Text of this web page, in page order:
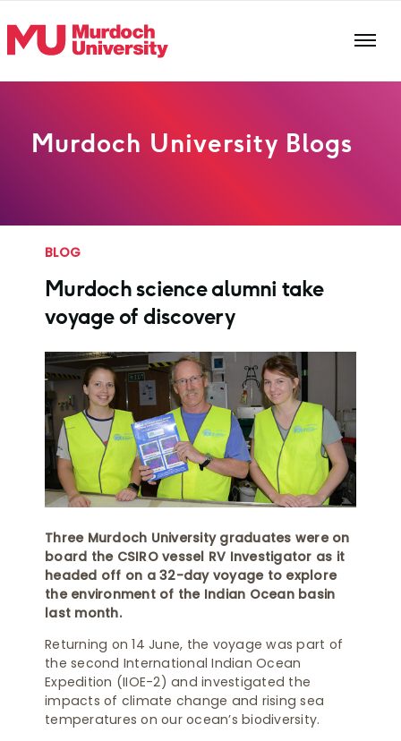
Murdoch University Blogs
BLOG
Murdoch science alumni take
voyage of discovery
Three Murdoch University graduates were on
board the CSIRO vessel RV Investigator as it
headed off on a 32-day voyage to explore
the environment of the Indian Ocean basin
last month.
Returning on 14 June, the voyage was part of
the second International Indian Ocean
Expedition (IIOE-2) and investigated the
impacts of climate change and rising sea
temperatures on our ocean’s biodiversity.